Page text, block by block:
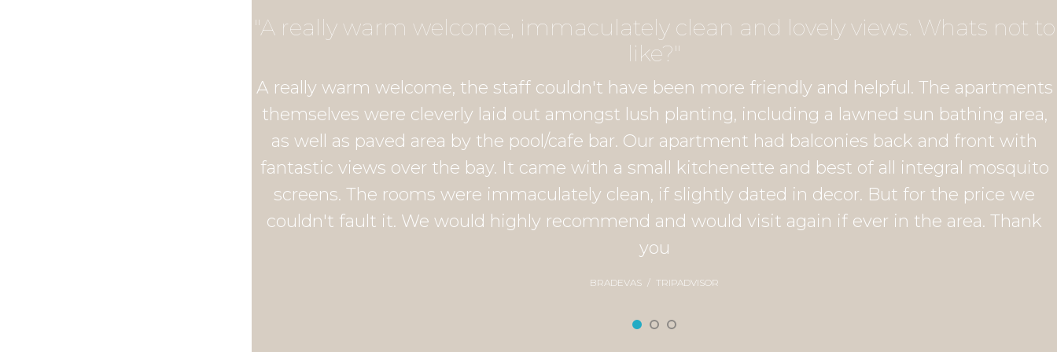
"A really warm welcome, immaculately clean and lovely views. Whats not to
like?"
A really warm welcome, the staff couldn't have been more friendly and helpful. The apartments
themselves were cleverly laid out amongst lush planting, including a lawned sun bathing area,
as well as paved area by the pool/cafe bar. Our apartment had balconies back and front with
fantastic views over the bay. It came with a small kitchenette and best of all integral mosquito
screens. The rooms were immaculately clean, if slightly dated in decor. But for the price we
couldn't fault it. We would highly recommend and would visit again if ever in the area. Thank
you
BRADEVAS TRIPADVISOR